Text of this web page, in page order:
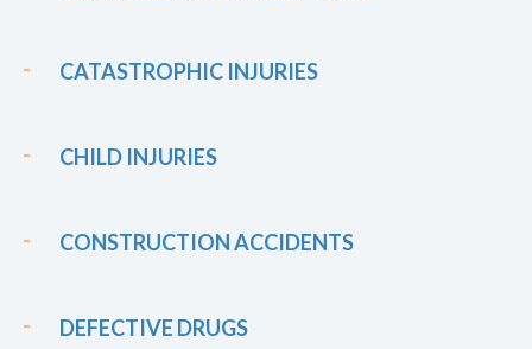
CATASTROPHIC INJURIES
CHILD INJURIES
CONSTRUCTION ACCIDENTS
DEFECTIVE DRUGS